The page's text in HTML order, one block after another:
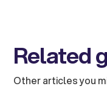
Related
Other articles you